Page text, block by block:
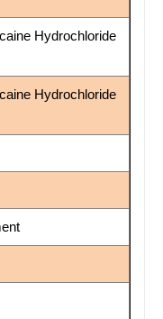
Hydrochloride
Hydrochloride